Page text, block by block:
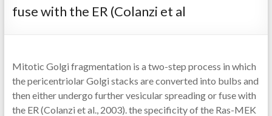
fuse with the ER (Colanzi et al
Mitotic Golgi fragmentation is a two-step process in which
the pericentriolar Golgi stacks are converted into bulbs and
then either undergo further vesicular spreading or fuse with
the ER (Colanzi et al., 2003). the specificity of the Ras-MEK